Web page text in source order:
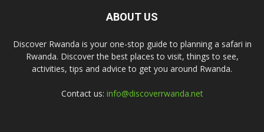
ABOUT US
Discover Rwanda is your one-stop guide to planning a safari in
Rwanda. Discover the best places to visit, things to see,
activities, tips and advice to get you around Rwanda.
Contact us: info@discoverrwanda.net